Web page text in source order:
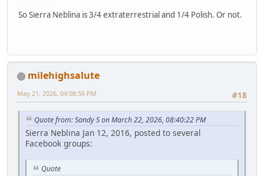
So Sierra Neblina is 3/4 extraterrestrial and 1/4 Polish. Or not.
milehighsalute
#18
May 21, 2026, 04:08:56 PM
Quote from: Sandy S on March 22, 2026, 08:40:22 PM
Sierra Neblina Jan 12, 2016, posted to several
Facebook groups:
Quote